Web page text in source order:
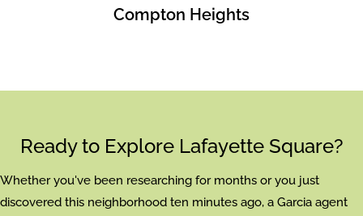
Compton Heights
Ready to Explore Lafayette Square?
Whether you've been researching for months or you just
discovered this neighborhood ten minutes ago, a Garcia agent